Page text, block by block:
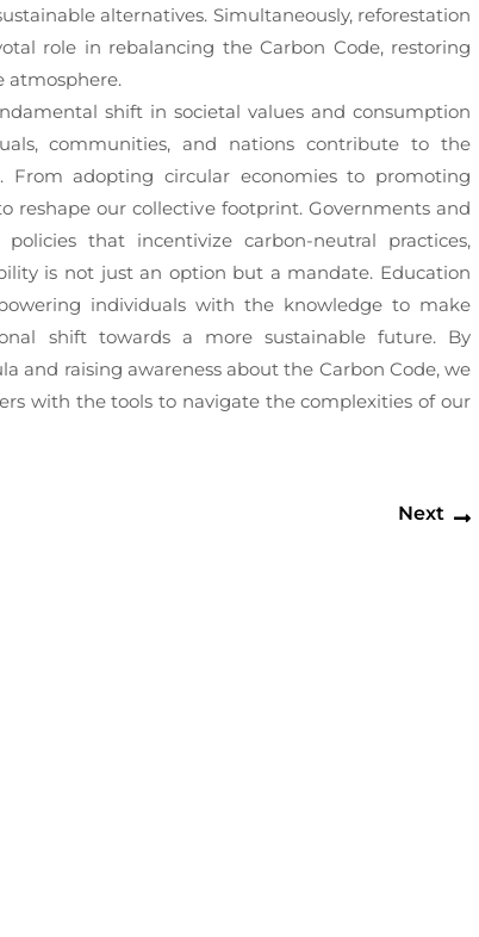
alternatives. Simultaneously, reforestation
role in rebalancing the Carbon Code, restoring
atmosphere.
shift in societal values and consumption
communities, and nations contribute to the
From adopting circular economies to promoting
reshape our collective footprint. Governments and
that incentivize carbon-neutral practices,
is not just an option but a mandate. Education
individuals with the knowledge to make
shift towards a more sustainable future. By
and raising awareness about the Carbon Code, we
with the tools to navigate the complexities of our
Next